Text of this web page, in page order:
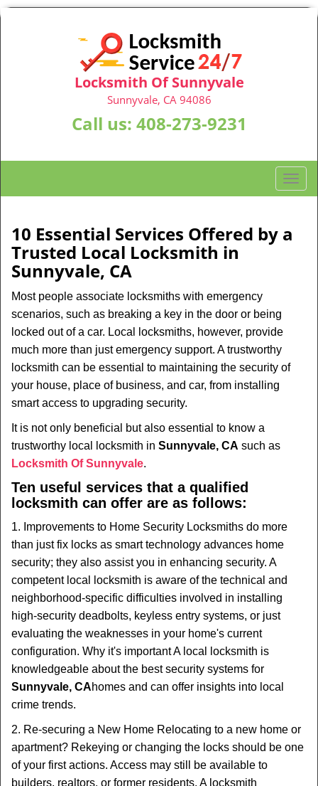
Locksmith Of Sunnyvale
Sunnyvale, CA 94086
Call us: 408-273-9231
T
o
l
t
10 Essential Services Offered by a
Trusted Local Locksmith in
Sunnyvale, CA
Most people associate locksmiths with emergency
scenarios, such as breaking a key in the door or being
locked out of a car. Local locksmiths, however, provide
much more than just emergency support. A trustworthy
locksmith can be essential to maintaining the security of
your house, place of business, and car, from installing
smart access to upgrading security.
It is not only beneficial but also essential to know a
trustworthy local locksmith in Sunnyvale, CA such as
Locksmith Of Sunnyvale.
Ten useful services that a qualified
locksmith can offer are as follows:
1. Improvements to Home Security Locksmiths do more
than just fix locks as smart technology advances home
security; they also assist you in enhancing security. A
competent local locksmith is aware of the technical and
neighborhood-specific difficulties involved in installing
high-security deadbolts, keyless entry systems, or just
evaluating the weaknesses in your home's current
configuration. Why it's important A local locksmith is
knowledgeable about the best security systems for
Sunnyvale, CAhomes and can offer insights into local
crime trends.
2. Re-securing a New Home Relocating to a new home or
apartment? Rekeying or changing the locks should be one
of your first actions. Access may still be available to
builders, realtors, or former residents. A locksmith